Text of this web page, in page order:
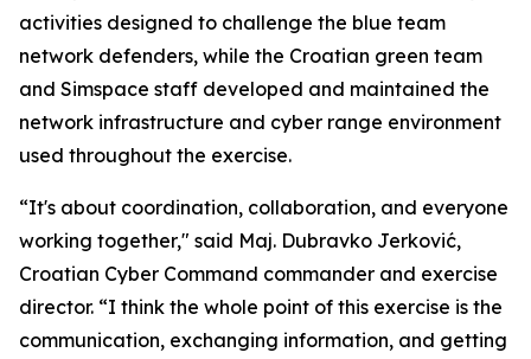
activities designed to challenge the blue team
network defenders, while the Croatian green team
and Simspace staff developed and maintained the
network infrastructure and cyber range environment
used throughout the exercise.
“It's about coordination, collaboration, and everyone
working together," said Maj. Dubravko Jerković,
Croatian Cyber Command commander and exercise
director. “I think the whole point of this exercise is the
communication, exchanging information, and getting